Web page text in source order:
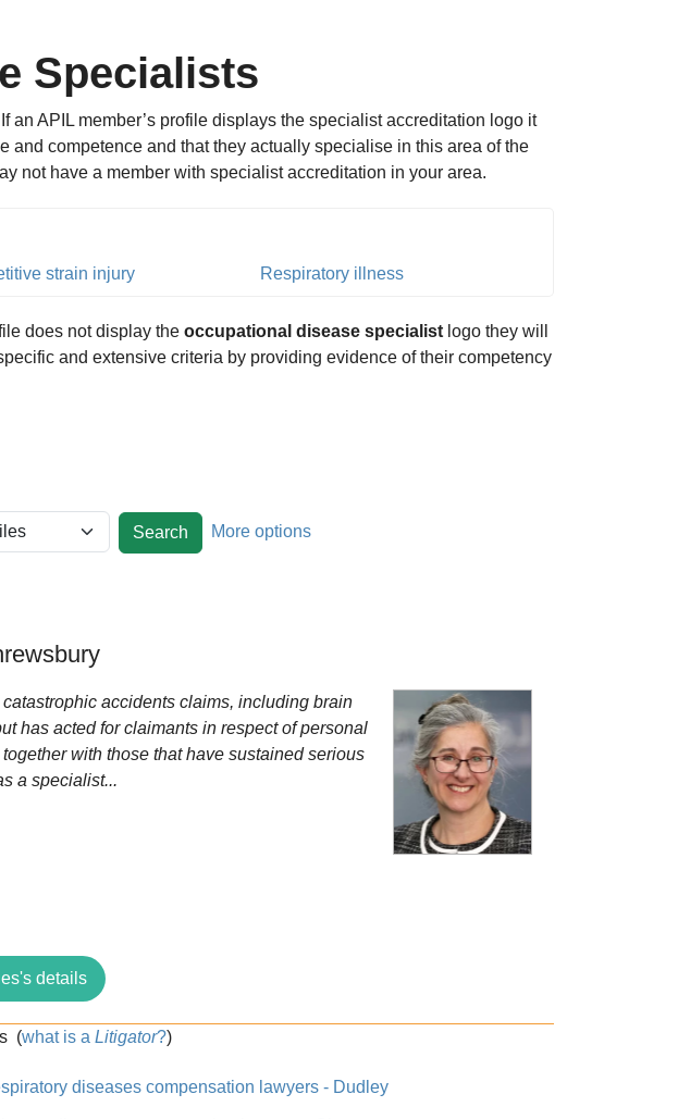
Specialists
If an APIL member’s profile displays the specialist accreditation logo it
competence and that they actually specialise in this area of the
not have a member with specialist accreditation in your area.
strain injury Respiratory illness
does not display the occupational disease specialist logo they will
and extensive criteria by providing evidence of their competency
More options
accidents claims, including brain
has acted for claimants in respect of personal
with those that have sustained serious
a specialist...
details
(what is a Litigator?)
diseases compensation lawyers - Dudley